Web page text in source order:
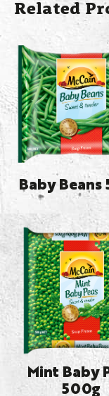
Related
Baby Beans
Mint Baby
500g